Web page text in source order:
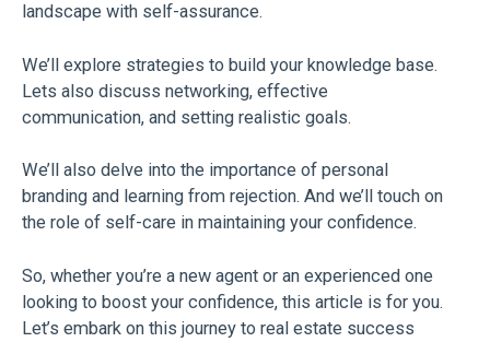
landscape with self-assurance.
We’ll explore strategies to build your knowledge base.
Lets also discuss networking, effective
communication, and setting realistic goals.
We’ll also delve into the importance of personal
branding and learning from rejection. And we’ll touch on
the role of self-care in maintaining your confidence.
So, whether you’re a new agent or an experienced one
looking to boost your confidence, this article is for you.
Let’s embark on this journey to real estate success